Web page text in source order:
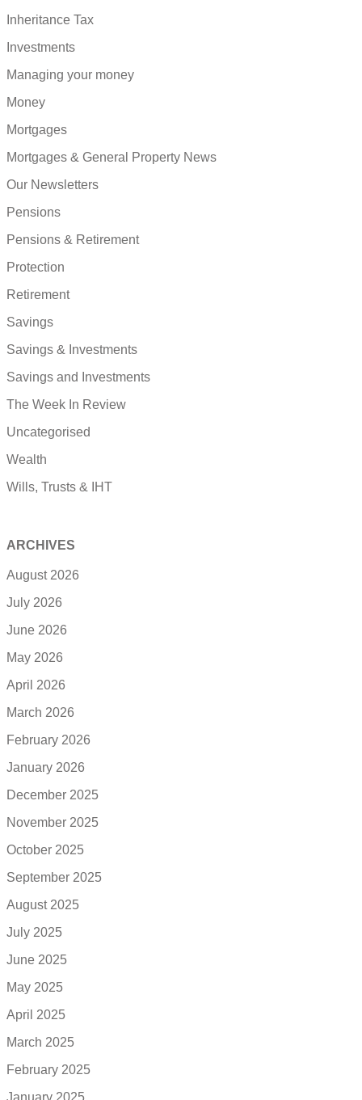
Inheritance Tax
Investments
Managing your money
Money
Mortgages
Mortgages & General Property News
Our Newsletters
Pensions
Pensions & Retirement
Protection
Retirement
Savings
Savings & Investments
Savings and Investments
The Week In Review
Uncategorised
Wealth
Wills, Trusts & IHT
ARCHIVES
August 2026
July 2026
June 2026
May 2026
April 2026
March 2026
February 2026
January 2026
December 2025
November 2025
October 2025
September 2025
August 2025
July 2025
June 2025
May 2025
April 2025
March 2025
February 2025